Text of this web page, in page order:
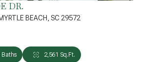
DR.
BEACH, SC 29572
Baths 2,561 Sq.Ft.